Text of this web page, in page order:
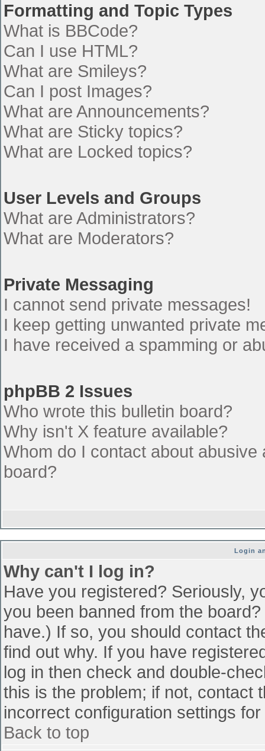
Formatting and Topic Types
What is BBCode?
Can I use HTML?
What are Smileys?
Can I post Images?
What are Announcements?
What are Sticky topics?
What are Locked topics?
User Levels and Groups
What are Administrators?
What are Moderators?
Private Messaging
I cannot send private messages!
I keep getting unwanted private
I have received a spamming or
phpBB 2 Issues
Who wrote this bulletin board?
Why isn't X feature available?
Whom do I contact about
board?
Login
Why can't I log in?
Have you registered? Seriously,
you been banned from the
have.) If so, you should contact
find out why. If you have
log in then check and double-
this is the problem; if not, contact
incorrect configuration settings
Back to top